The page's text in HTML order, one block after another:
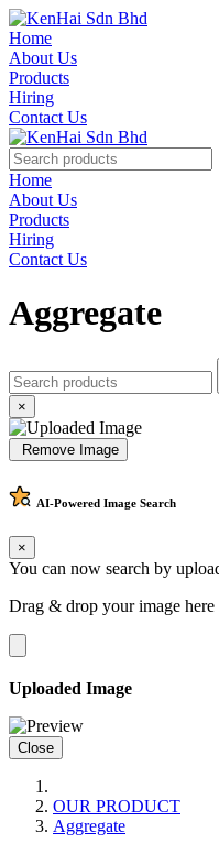
Home
About Us
Products
Hiring
Contact Us
Home
About Us
Products
Hiring
Contact Us
Aggregate
×
Remove Image
AI-Powered Image Search
×
You can now search by
Drag & drop your image here
Uploaded Image
Close
OUR PRODUCT
Aggregate